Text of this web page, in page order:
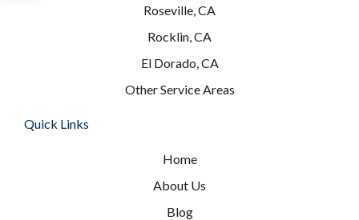
Roseville, CA
Rocklin, CA
El Dorado, CA
Other Service Areas
Quick Links
Home
About Us
Blog